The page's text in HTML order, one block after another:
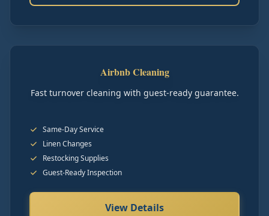
Airbnb Cleaning
Fast turnover cleaning with guest-ready guarantee.
Same-Day Service
Linen Changes
Restocking Supplies
Guest-Ready Inspection
View Details